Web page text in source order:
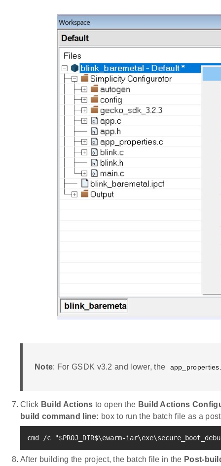
Note: For GSDK v3.2 and lower, the
Click Build Actions to open the Build Actions
build command line: box to run the batch file as a
cmd /c "$PROJ_DIR$\ewarm-iar\e
After building the project, the batch file in the Post-